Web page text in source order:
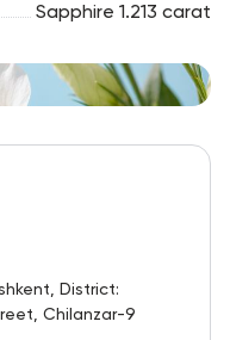
Sapphire 1.213 carat
District:
Chilanzar-9